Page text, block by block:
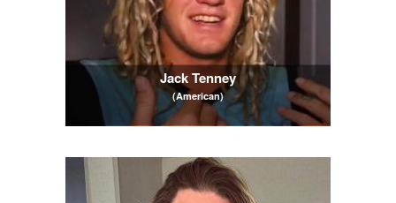
Jack Tenney
(American)